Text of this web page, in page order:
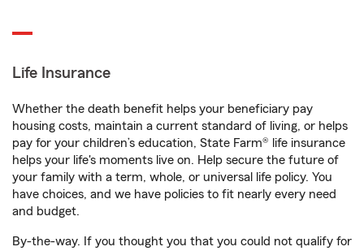
Life Insurance
Whether the death benefit helps your beneficiary pay
housing costs, maintain a current standard of living, or helps
pay for your children’s education, State Farm® life insurance
helps your life's moments live on. Help secure the future of
your family with a term, whole, or universal life policy. You
have choices, and we have policies to fit nearly every need
and budget.
By-the-way. If you thought you that you could not qualify for